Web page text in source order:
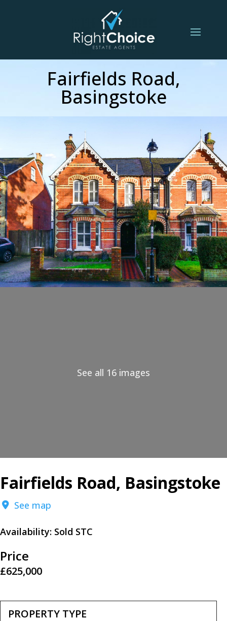
Fairfields Road,
Basingstoke
See all 16 images
Fairfields Road, Basingstoke
See map
Availability: Sold STC
Price
£625,000
PROPERTY TYPE